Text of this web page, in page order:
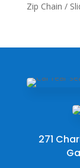
Zip Chain /
271